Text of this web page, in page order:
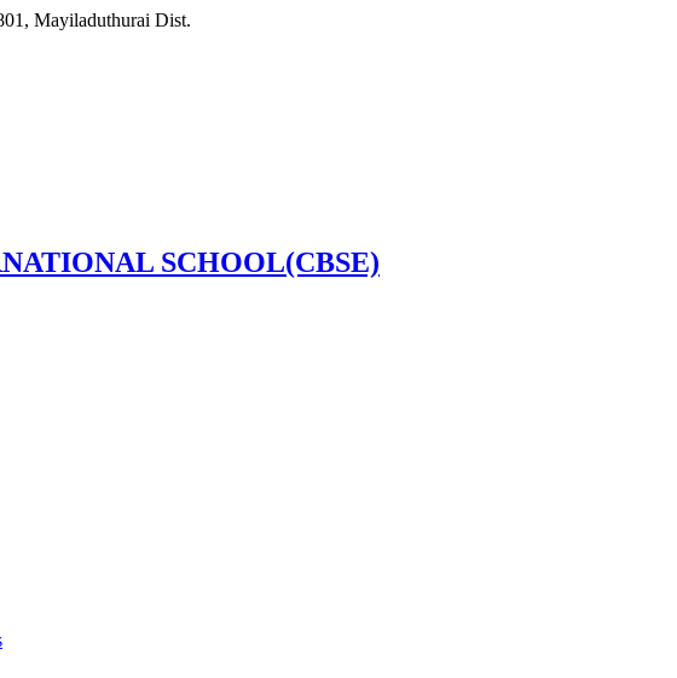
Mayiladuthurai Dist.
SCHOOL(CBSE)